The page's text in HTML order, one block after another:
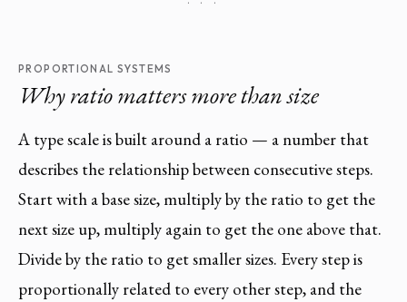
PROPORTIONAL SYSTEMS
Why ratio matters more than size
A type scale is built around a ratio — a number that
describes the relationship between consecutive steps.
Start with a base size, multiply by the ratio to get the
next size up, multiply again to get the one above that.
Divide by the ratio to get smaller sizes. Every step is
proportionally related to every other step, and the